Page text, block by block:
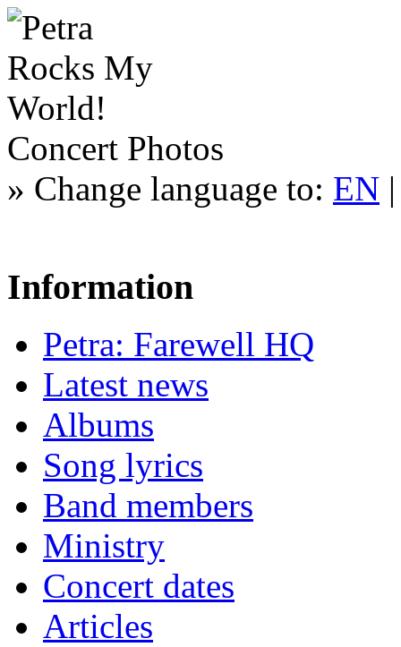
Concert Photos
» Change language to: EN
Information
Petra: Farewell HQ
Latest news
Albums
Song lyrics
Band members
Ministry
Concert dates
Articles